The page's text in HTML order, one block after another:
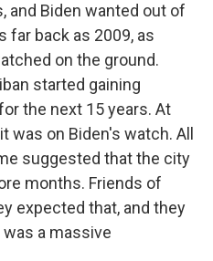
and Biden wanted out of
far back as 2009, as
on the ground.
started gaining
the next 15 years. At
was on Biden's watch. All
suggested that the city
months. Friends of
expected that, and they
a massive